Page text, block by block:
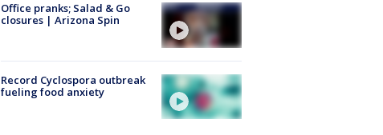
Office pranks; Salad & Go
closures | Arizona Spin
Record Cyclospora outbreak
fueling food anxiety